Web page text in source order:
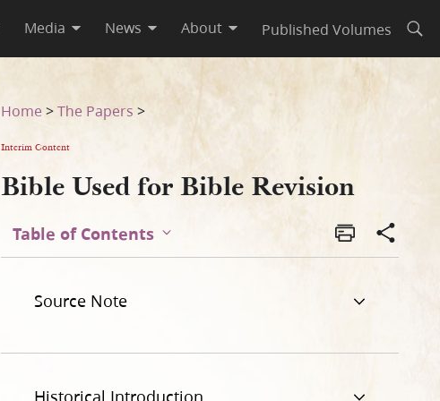
Media News About Published Volumes
Home >The Papers >
Interim Content
Bible Used for Bible Revision
Table of Contents
Source Note